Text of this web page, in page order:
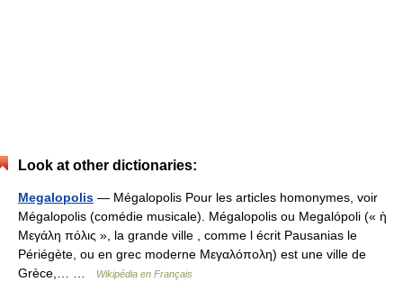
Look at other dictionaries:
Megalopolis — Mégalopolis Pour les articles homonymes, voir
Mégalopolis (comédie musicale). Mégalopolis ou Megalópoli (« ἡ
Μεγάλη πόλις », la grande ville , comme l écrit Pausanias le
Périégète, ou en grec moderne Μεγαλόπολη) est une ville de
Grèce,… …
Wikipédia en Français